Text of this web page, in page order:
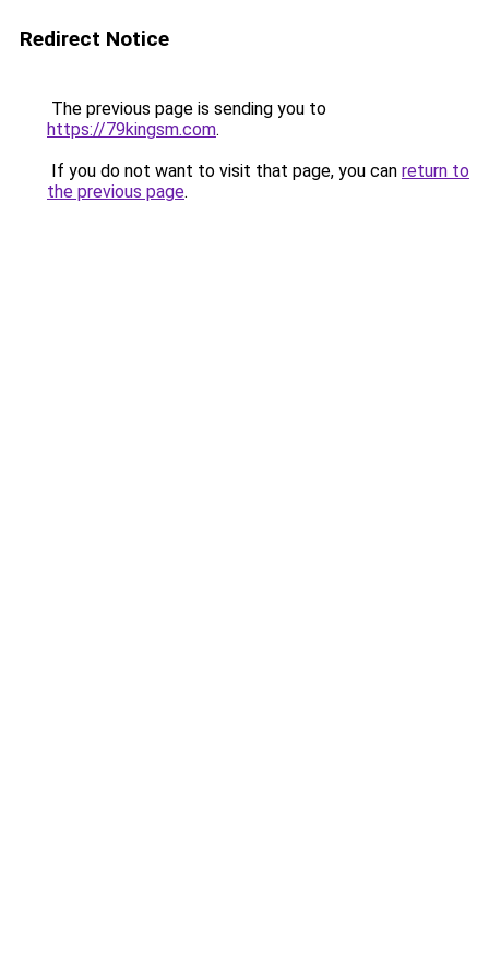
Redirect Notice
The previous page is sending you to
https://79kingsm.com.
If you do not want to visit that page, you can return to
the previous page.